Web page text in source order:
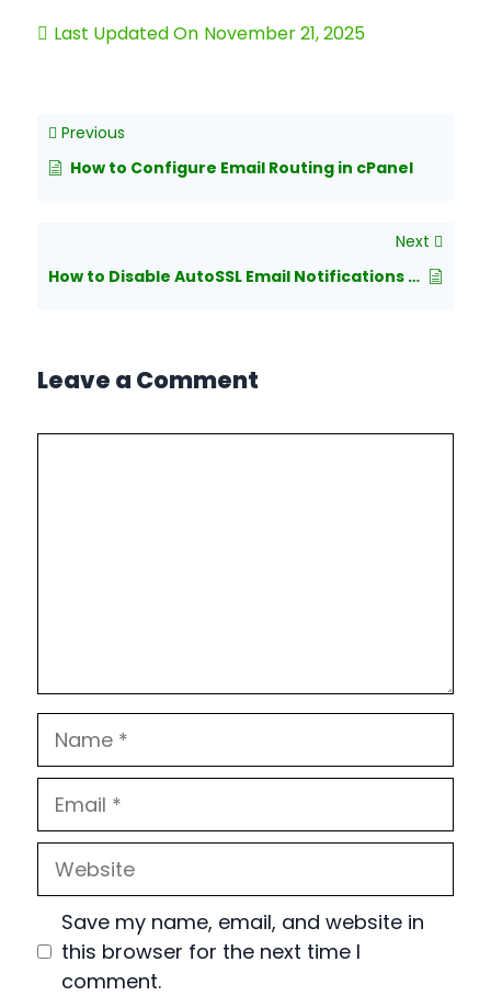
Last Updated On November 21, 2025
Previous
How to Configure Email Routing in cPanel
Next
How to Disable AutoSSL Email Notifications from cPanel
Leave a Comment
Name
Email
Website
Save my name, email, and website in
this browser for the next time I
comment.